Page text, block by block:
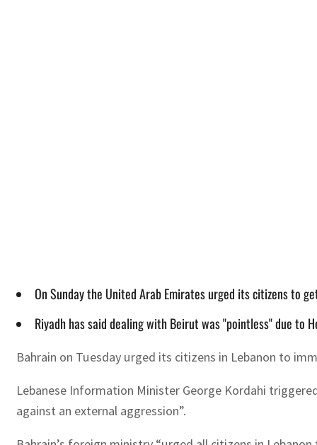
On Sunday the United Arab Emirates urged its citizens to
Riyadh has said dealing with Beirut was "pointless" due to
Bahrain on Tuesday urged its citizens in Lebanon to
Lebanese Information Minister George Kordahi
against an external aggression”.